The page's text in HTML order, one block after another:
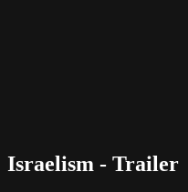
Israelism - Trailer